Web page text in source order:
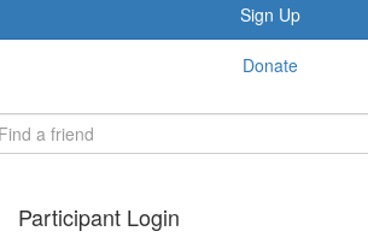
Sign Up
Donate
Participant Login